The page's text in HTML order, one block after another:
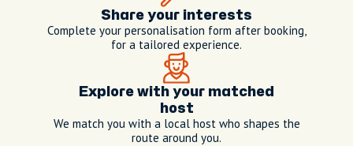
Share your interests
Complete your personalisation form after booking,
for a tailored experience.
Explore with your matched
host
We match you with a local host who shapes the
route around you.